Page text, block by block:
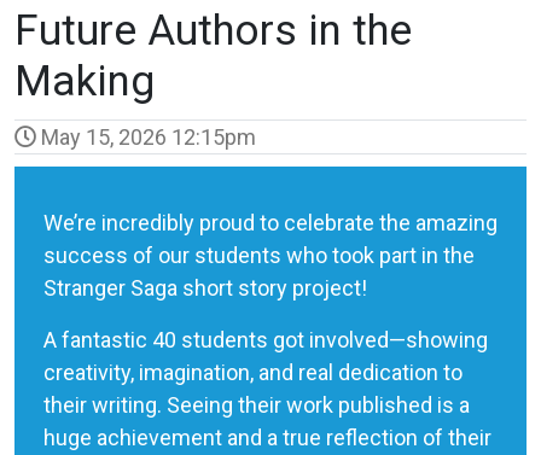
Future Authors in the
Making
May 15, 2026 12:15pm
We’re incredibly proud to celebrate the amazing
success of our students who took part in the
Stranger Saga short story project!
A fantastic 40 students got involved—showing
creativity, imagination, and real dedication to
their writing. Seeing their work published is a
huge achievement and a true reflection of their